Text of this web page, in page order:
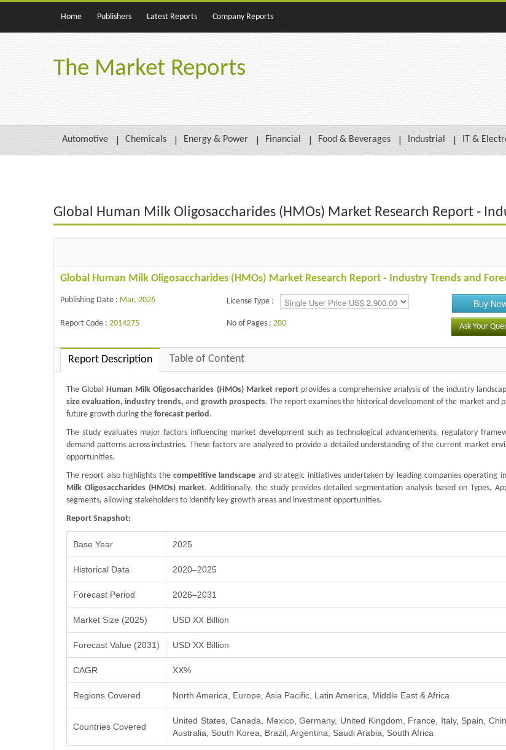
Home Publishers Latest Reports Company Reports
The Market Reports
Automotive Chemicals Energy & Power Financial Food & Beverages Industrial IT &
Global Human Milk Oligosaccharides (HMOs) Market Research Report -
Global Human Milk Oligosaccharides (HMOs) Market Research Report - Industry Trends and
Publishing Date : Mar, 2026 License Type : Buy
Report Code : 2014275 No of Pages :200 Ask Your
Report Description Table of Content
The GlobalHuman Milk Oligosaccharides (HMOs) Market report provides a comprehensive analysis of the industry
size evaluation, industry trends,and growth prospects. The report examines the historical development of the market and
future growth during the forecast period.
The study evaluates major factors influencing market development such as technological advancements, regulatory
demand patterns across industries. These factors are analyzed to provide a detailed understanding of the current market
opportunities.
The report also highlights the competitive landscape and strategic initiatives undertaken by leading companies operating
Milk Oligosaccharides (HMOs) market. Additionally, the study provides detailed segmentation analysis based on Types,
segments, allowing stakeholders to identify key growth areas and investment opportunities.
Report Snapshot:
Base Year 2025
Historical Data 2020–2025
Forecast Period 2026–2031
Market Size (2025) USD XX Billion
Forecast Value (2031) USD XX Billion
CAGR XX%
Regions Covered North America, Europe, Asia Pacific, Latin America, Middle East & Africa
Countries Covered
United States, Canada, Mexico, Germany, United Kingdom, France, Italy, Spain,
Australia, South Korea, Brazil, Argentina, Saudi Arabia, South Africa